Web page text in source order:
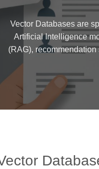
Vector Databases are
Artificial Intelligence
(RAG),